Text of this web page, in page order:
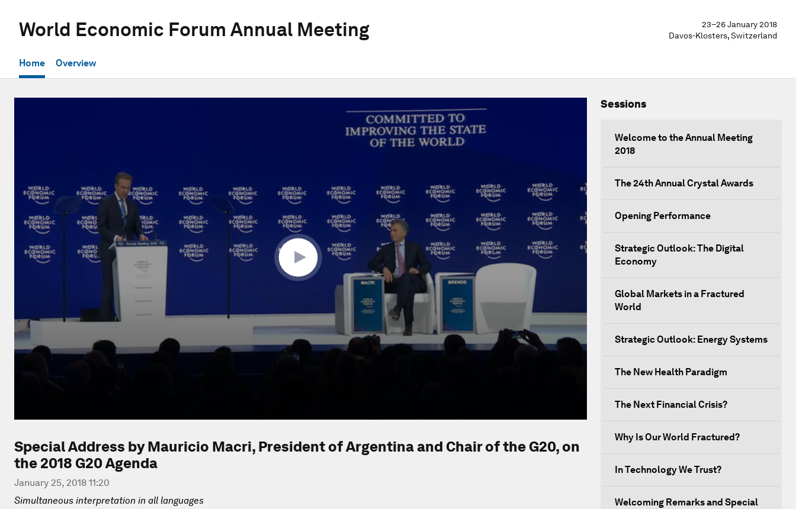
World Economic Forum Annual Meeting
23–26 January 2018
Davos-Klosters, Switzerland
Home Overview
Special Address by Mauricio Macri, President of Argentina and Chair of the G20, on
the 2018 G20 Agenda
January 25, 2018 11:20
Simultaneous interpretation in all languages
Sessions
Welcome to the Annual Meeting
2018
The 24th Annual Crystal Awards
Opening Performance
Strategic Outlook: The Digital
Economy
Global Markets in a Fractured
World
Strategic Outlook: Energy Systems
The New Health Paradigm
The Next Financial Crisis?
Why Is Our World Fractured?
In Technology We Trust?
Welcoming Remarks and Special